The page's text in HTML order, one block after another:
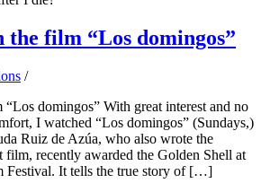
the film “Los domingos”
/
domingos” With great interest and no
I watched “Los domingos” (Sundays,)
Ruiz de Azúa, who also wrote the
film, recently awarded the Golden Shell at
Festival. It tells the true story of […]